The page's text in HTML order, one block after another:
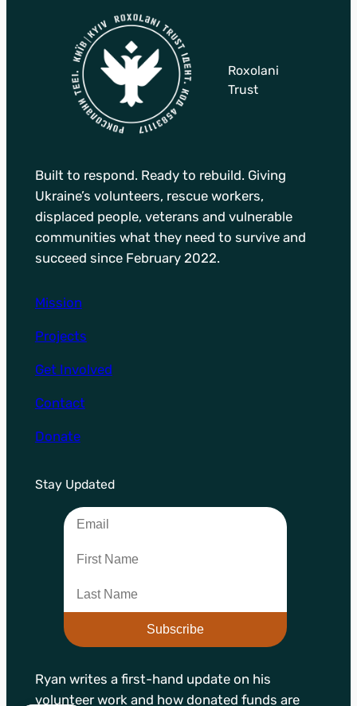
Roxolani
Trust
Built to respond. Ready to rebuild. Giving
Ukraine’s volunteers, rescue workers,
displaced people, veterans and vulnerable
communities what they need to survive and
succeed since February 2022.
Mission
Projects
Get Involved
Contact
Donate
Stay Updated